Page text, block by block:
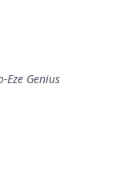
Eze Genius